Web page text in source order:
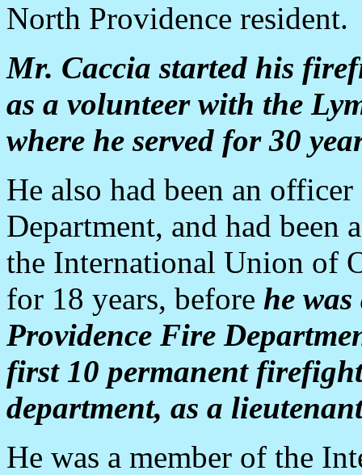
North Providence resident.
Mr. Caccia started his
as a volunteer with the
where he served for 30
He also had been an
Department, and had been
the International Union of
for 18 years, before he
Providence Fire
first 10 permanent
department, as a
He was a member of the